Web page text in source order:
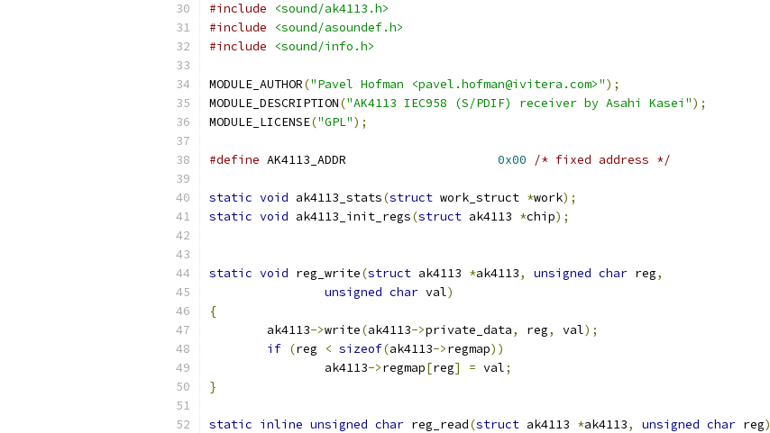
#include
<sound/ak4113.h>
#include
<sound/asoundef.h>
#include
<sound/info.h>
MODULE_AUTHOR("Pavel Hofman <pavel.hofman@ivitera.com>");
MODULE_DESCRIPTION("AK4113 IEC958 (S/PDIF) receiver by Asahi Kasei");
MODULE_LICENSE("GPL");
#define 0x00 /* fixed address */
static void ak4113_stats(struct work_struct *work);
static void ak4113_init_regs(struct ak4113 *chip);
static void reg_write(struct ak4113 *ak4113, unsigned char reg,
unsigned char val)
{
	ak4113
->write(ak4113->private_data, reg, val);
if (reg < sizeof(ak4113->regmap))
		ak4113
->regmap[reg] = val;
}
static inline unsigned char reg_read(struct ak4113 *ak4113, unsigned char reg)